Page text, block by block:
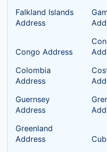
Falkland Islands
Address
Congo Address
Colombia
Address
Guernsey
Address
Greenland
Address